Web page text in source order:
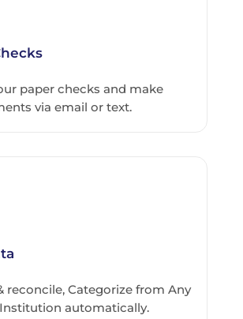
paper checks and make
via email or text.
reconcile, Categorize from Any
automatically.